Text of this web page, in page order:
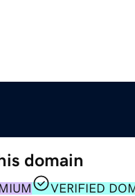
domain
VERIFIED